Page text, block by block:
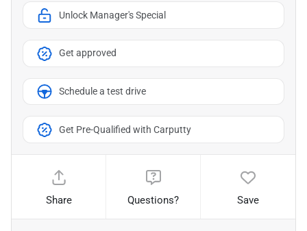
Unlock Manager's Special
Get approved
Schedule a test drive
Get Pre-Qualified with Carputty
Share Questions? Save